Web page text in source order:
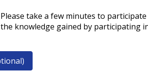
Please take a few minutes to
the knowledge gained by participating